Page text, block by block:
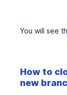
You will see
How to
new